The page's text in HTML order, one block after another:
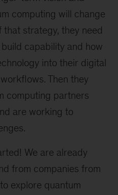
computing will change
strategy, they need
capability and how
into their digital
Then they
computing partners
are working to
We are already
from companies from
explore quantum